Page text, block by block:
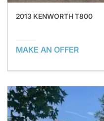
2013 KENWORTH T800
MAKE AN OFFER